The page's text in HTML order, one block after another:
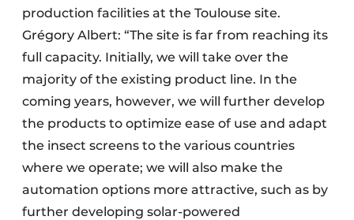
production facilities at the Toulouse site.
Grégory Albert: “The site is far from reaching its
full capacity. Initially, we will take over the
majority of the existing product line. In the
coming years, however, we will further develop
the products to optimize ease of use and adapt
the insect screens to the various countries
where we operate; we will also make the
automation options more attractive, such as by
further developing solar-powered